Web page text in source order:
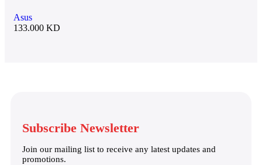
Asus
133.000 KD
Subscribe Newsletter
Join our mailing list to receive any latest updates and
promotions.